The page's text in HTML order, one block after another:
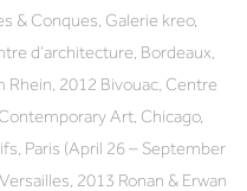
& Conques, Galerie kreo,
d’architecture, Bordeaux,
Rhein, 2012 Bivouac, Centre
Art, Chicago,
Paris (April 26 – September
2013 Ronan & Erwan